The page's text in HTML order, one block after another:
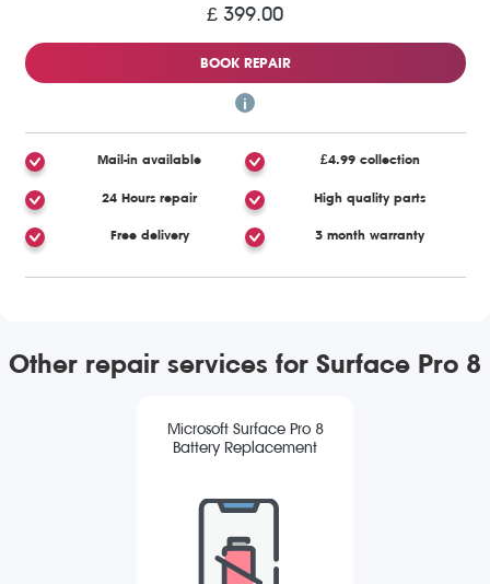
£ 399.00
BOOK REPAIR
Mail-in available £4.99 collection
24 Hours repair High quality parts
Free delivery 3 month warranty
Other repair services for Surface Pro 8
Microsoft Surface Pro 8
Battery Replacement